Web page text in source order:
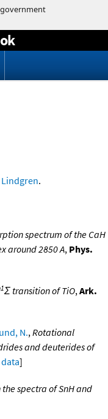
Lindgren.
spectrum of the CaH
around 2850 A, Phys.
1Σ transition of TiO,Ark.
N.,Rotational
and deuterides of
]
the spectra of SnH and